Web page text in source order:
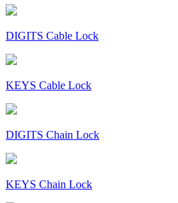
DIGITS Cable Lock
KEYS Cable Lock
DIGITS Chain Lock
KEYS Chain Lock